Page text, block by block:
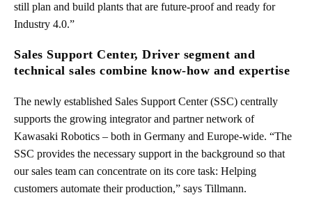
still plan and build plants that are future-proof and ready for
Industry 4.0.”
Sales Support Center, Driver segment and
technical sales combine know-how and expertise
The newly established Sales Support Center (SSC) centrally
supports the growing integrator and partner network of
Kawasaki Robotics – both in Germany and Europe-wide. “The
SSC provides the necessary support in the background so that
our sales team can concentrate on its core task: Helping
customers automate their production,” says Tillmann.